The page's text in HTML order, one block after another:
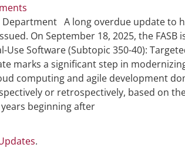
Department A long overdue update to
On September 18, 2025, the FASB
Software (Subtopic 350-40):
marks a significant step in
computing and agile development
or retrospectively, based on
beginning after
.